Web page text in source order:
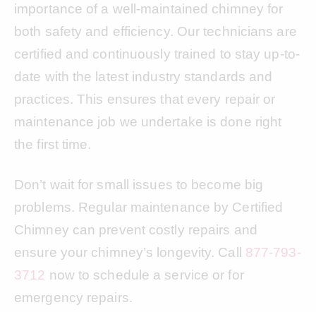
importance of a well-maintained chimney for
both safety and efficiency. Our technicians are
certified and continuously trained to stay up-to-
date with the latest industry standards and
practices. This ensures that every repair or
maintenance job we undertake is done right
the first time.
Don’t wait for small issues to become big
problems. Regular maintenance by Certified
Chimney can prevent costly repairs and
ensure your chimney’s longevity. Call 877-793-
3712 now to schedule a service or for
emergency repairs.